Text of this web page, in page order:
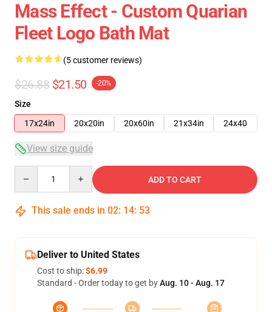
Mass Effect - Custom Quarian
Fleet Logo Bath Mat
(5 customer reviews)
$26.88 $21.50 -20%
Size
17x24in
20x20in 20x60in 21x34in 24x40
View size guide
ADD TO CART
This sale ends in 02: 14: 53
Deliver to United States
Cost to ship:$6.99
Standard - Order today to get byAug. 10 - Aug. 17